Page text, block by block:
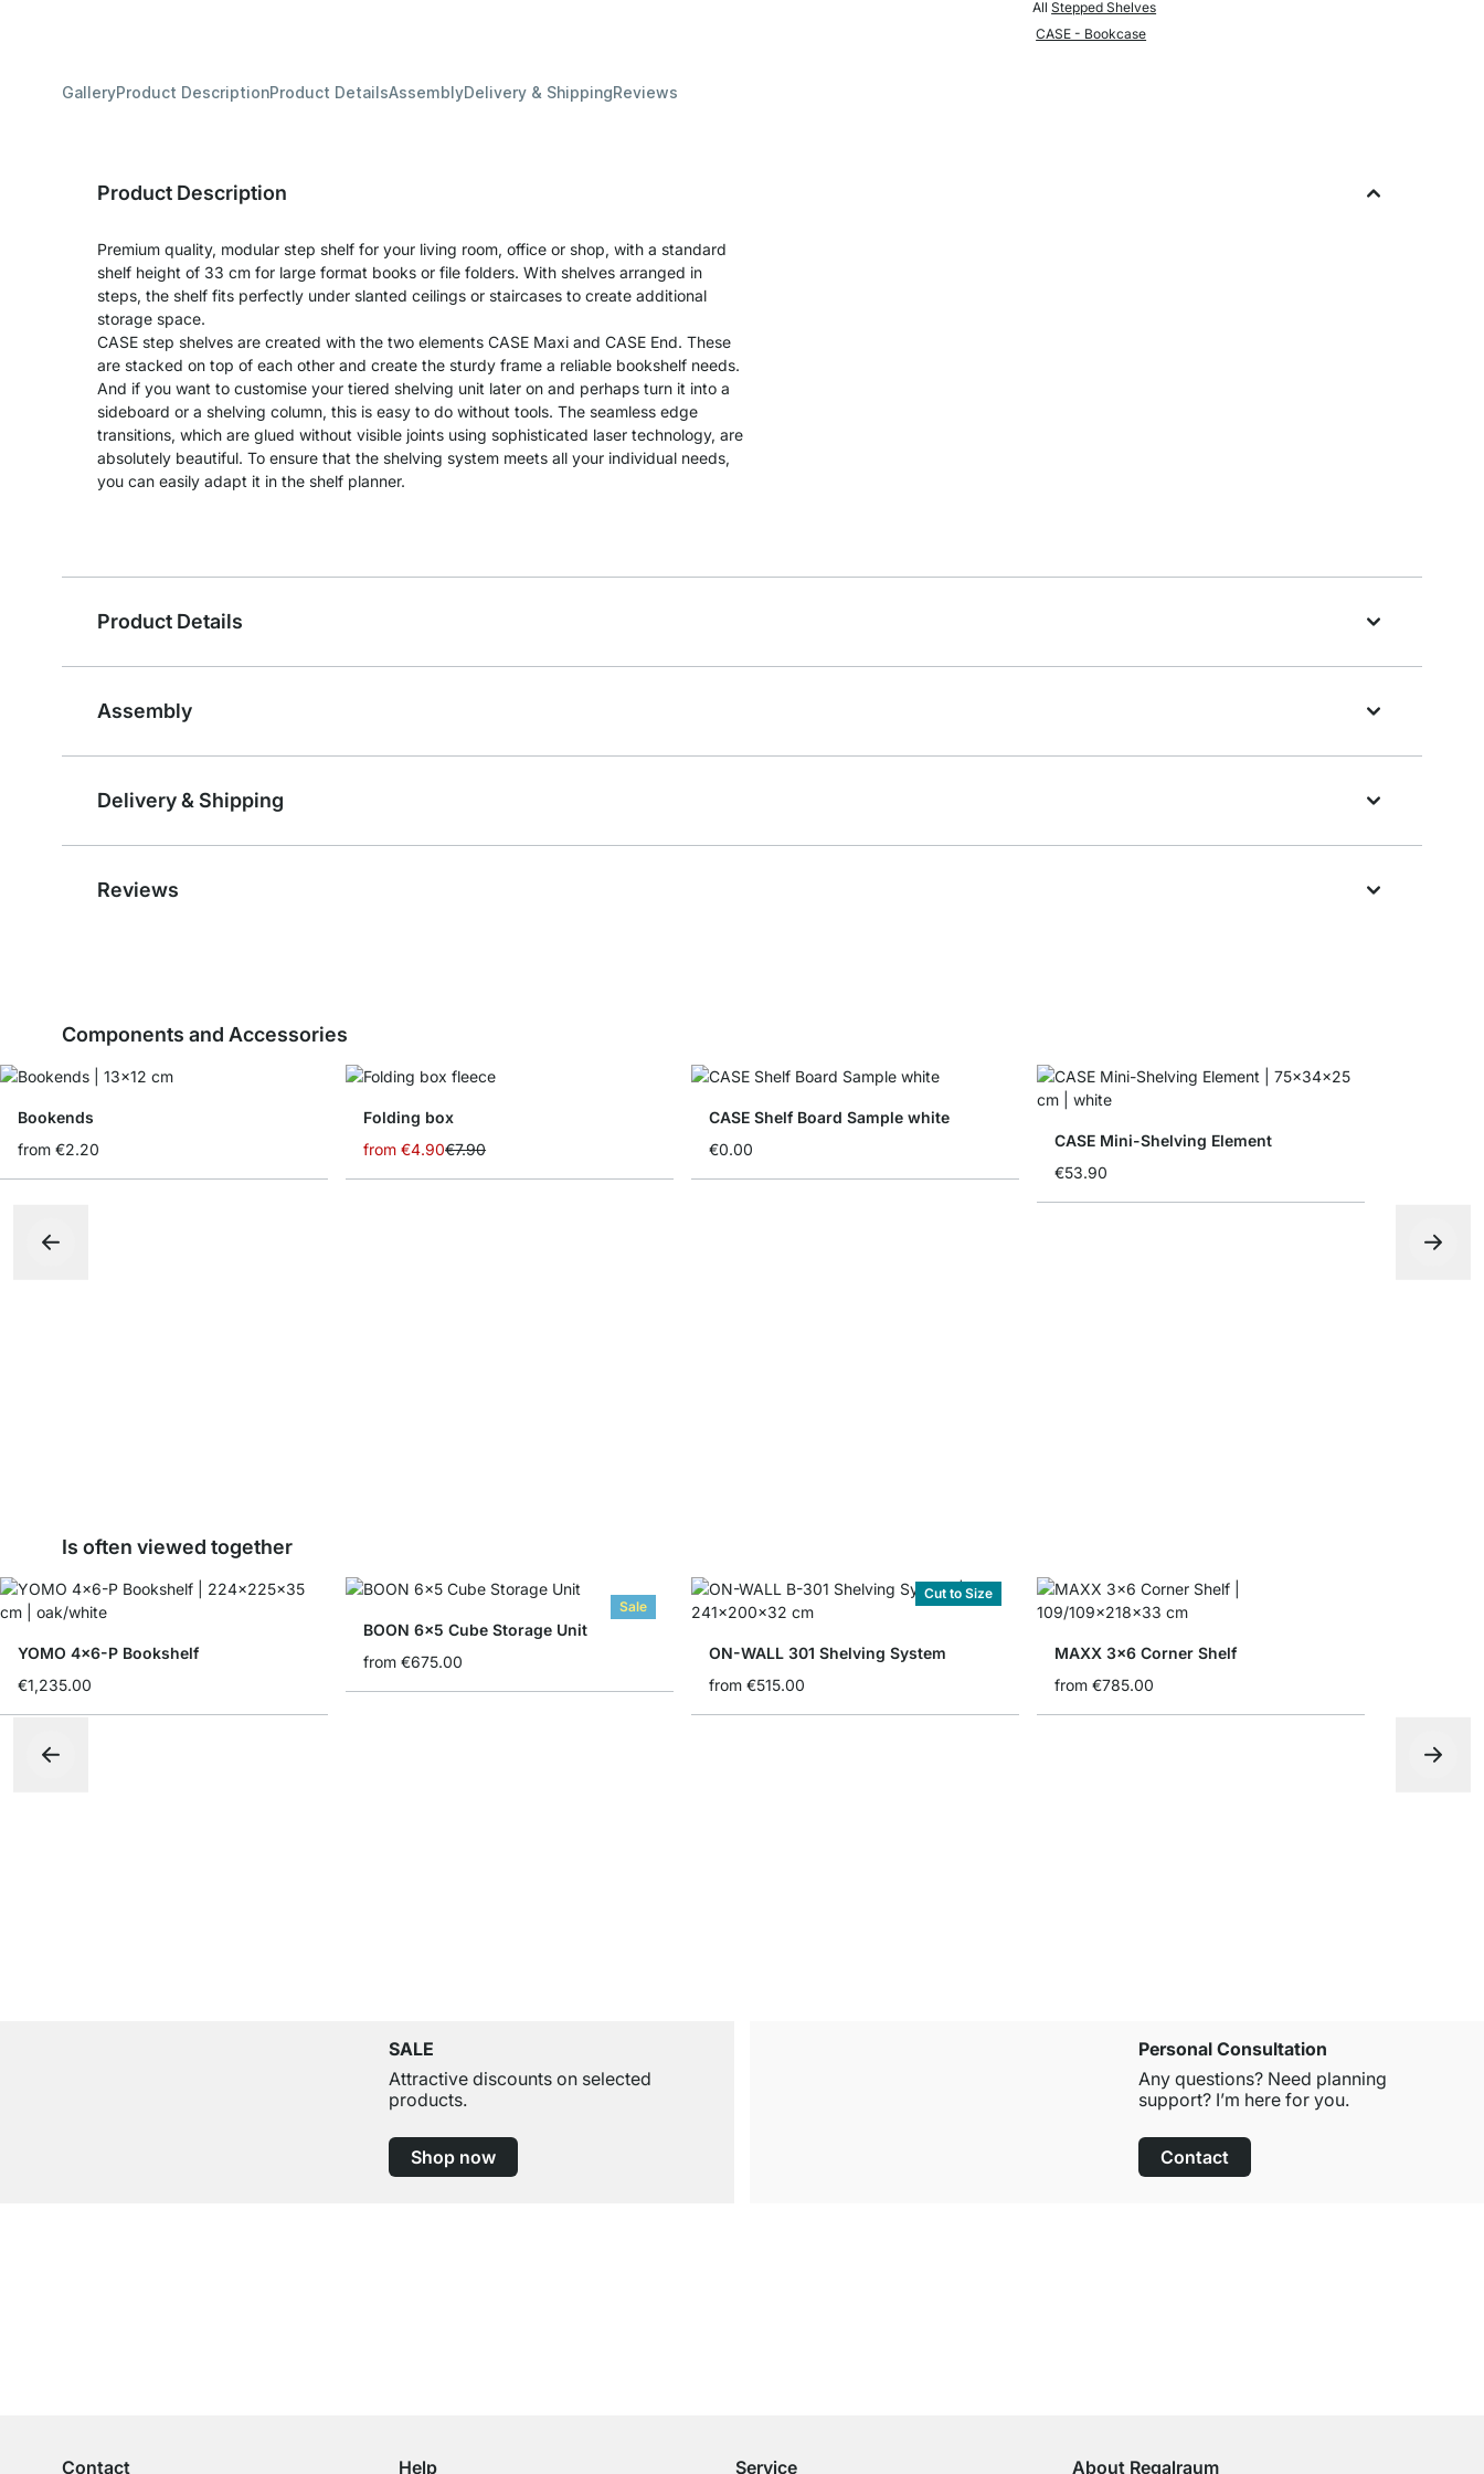
AllStepped Shelves
CASE - Bookcase
GalleryProduct DescriptionProduct DetailsAssemblyDelivery & ShippingReviews
Product Description
Premium quality, modular step shelf for your living room, office or shop, with a standard
shelf height of 33 cm for large format books or file folders. With shelves arranged in
steps, the shelf fits perfectly under slanted ceilings or staircases to create additional
storage space.
CASE step shelves are created with the two elements CASE Maxi and CASE End. These
are stacked on top of each other and create the sturdy frame a reliable bookshelf needs.
And if you want to customise your tiered shelving unit later on and perhaps turn it into a
sideboard or a shelving column, this is easy to do without tools. The seamless edge
transitions, which are glued without visible joints using sophisticated laser technology, are
absolutely beautiful. To ensure that the shelving system meets all your individual needs,
you can easily adapt it in the shelf planner.
Product Details
Assembly
Delivery & Shipping
Reviews
Components and Accessories
Bookends
from €2.20
Folding box
from €4.90€7.90
CASE Shelf Board Sample white
€0.00
CASE Mini-Shelving Element
€53.90
Is often viewed together
YOMO 4x6-P Bookshelf
€1,235.00
Sale
BOON 6x5 Cube Storage Unit
from €675.00
Cut to Size
ON-WALL 301 Shelving System
from €515.00
MAXX 3x6 Corner Shelf
from €785.00
SALE
Attractive discounts on selected
products.
Shop now
Personal Consultation
Any questions? Need planning
support? I’m here for you.
Contact
Contact Help Service About Regalraum